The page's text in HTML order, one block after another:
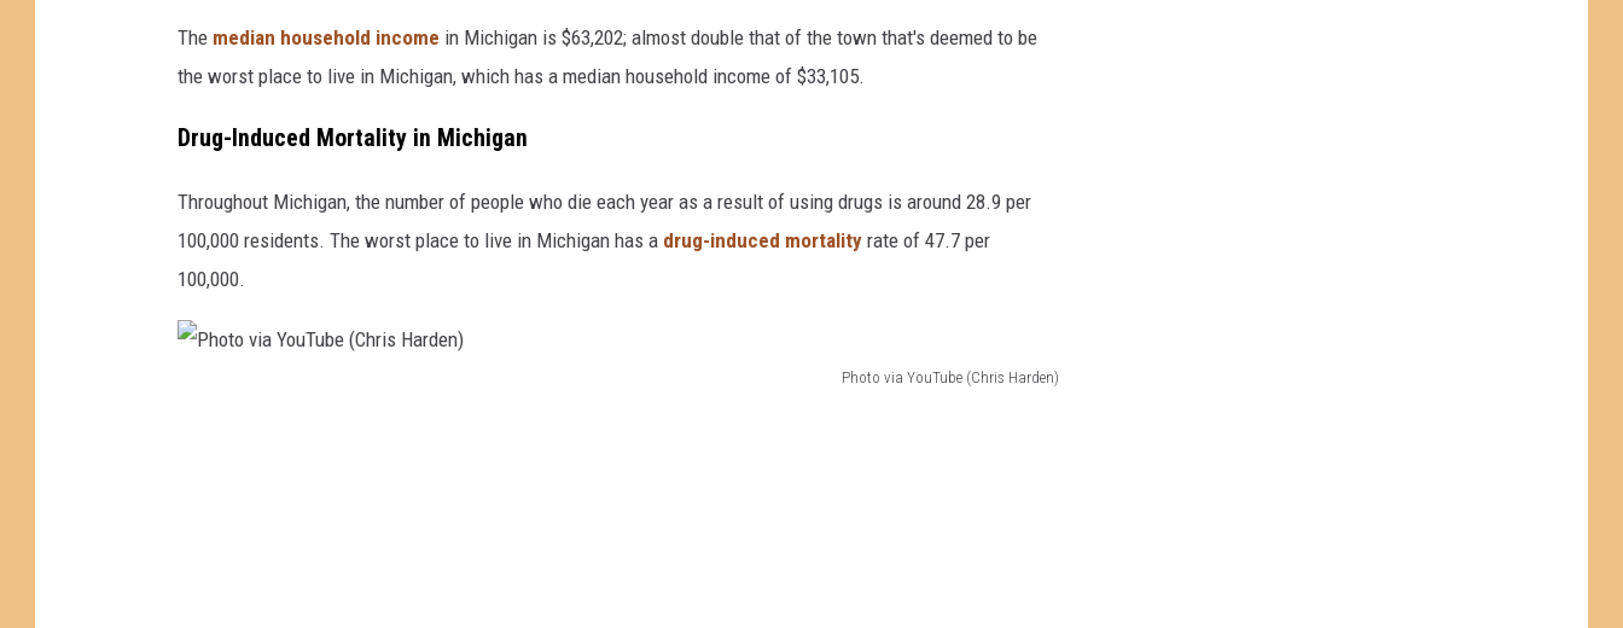
t
v
a
Y
The median household income in Michigan is $63,202; almost double that of the town that's deemed to be
the worst place to live in Michigan, which has a median household income of $33,105.
Drug-Induced Mortality in Michigan
Throughout Michigan, the number of people who die each year as a result of using drugs is around 28.9 per
100,000 residents. The worst place to live in Michigan has a drug-induced mortality rate of 47.7 per
100,000.
Photo via YouTube (Chris Harden)